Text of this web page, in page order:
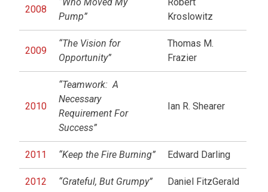
2008
Pump”
Kroslowitz
2009
“The Vision for
Opportunity”
Thomas M.
Frazier
2010
“Teamwork: A
Necessary
Requirement For
Success”
Ian R. Shearer
2011 “Keep the Fire Burning” Edward Darling
2012 “Grateful, But Grumpy” Daniel FitzGerald